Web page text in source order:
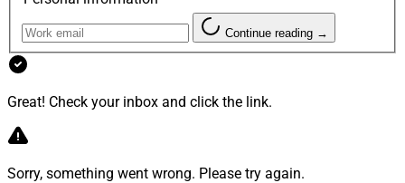
Institutional arm, expands its capabilities and its book
of clients in the RIA space.
Continue reading →
Great! Check your inbox and click the link.
Sorry, something went wrong. Please try again.